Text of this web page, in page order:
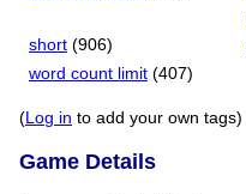
short (906)
word count limit (407)
( Log in to add your own tags)
Game Details